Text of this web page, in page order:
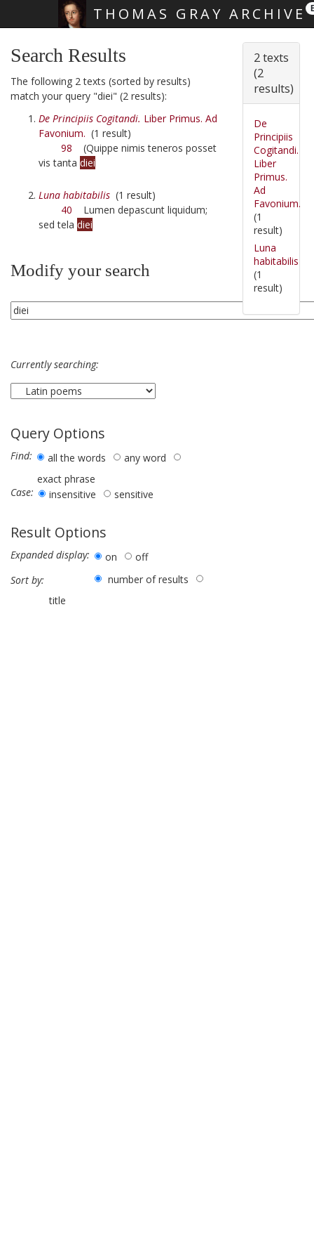
THOMAS GRAY ARCHIVE
Search Results
The following 2 texts (sorted by results)
match your query "diei" (2 results):
De Principiis Cogitandi. Liber Primus. Ad
Favonium. (1 result)
98 (Quippe nimis teneros posset
vis tanta diei
Luna habitabilis (1 result)
40 Lumen depascunt liquidum;
sed tela diei
Modify your search
Currently searching:
Query Options
Find: all the words
any word
exact phrase
Case:
insensitive sensitive
Result Options
Expanded display: on
off
Sort by:
number of results
title
2 texts
(2
results)
De
Principiis
Cogitandi.
Liber
Primus.
Ad
Favonium.
(1
result)
Luna
habitabilis
(1
result)